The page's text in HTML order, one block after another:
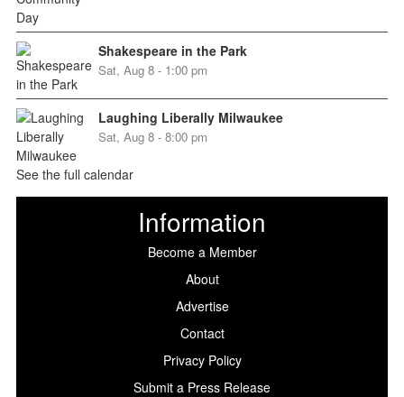
Shakespeare in the Park
Sat, Aug 8 - 1:00 pm
Laughing Liberally Milwaukee
Sat, Aug 8 - 8:00 pm
See the full calendar
Information
Become a Member
About
Advertise
Contact
Privacy Policy
Submit a Press Release